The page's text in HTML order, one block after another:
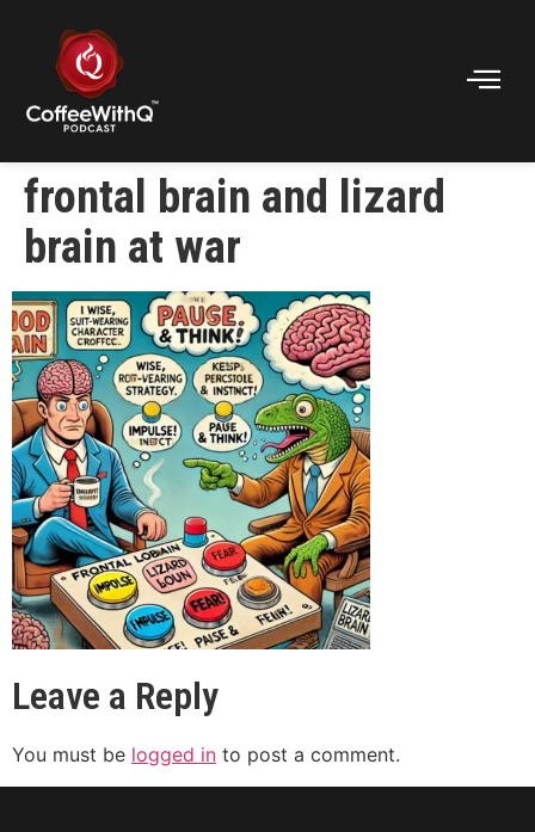
frontal brain and lizard
brain at war
Leave a Reply
You must be logged in to post a comment.